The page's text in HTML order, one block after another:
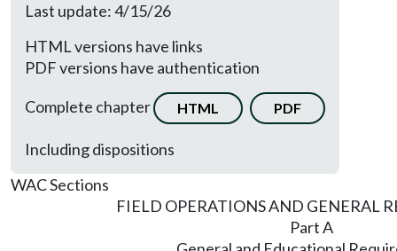
Last update: 4/15/26
HTML versions have links
PDF versions have authentication
Complete chapter
HTML PDF
Including dispositions
WAC Sections
FIELD OPERATIONS AND GENERAL
Part A